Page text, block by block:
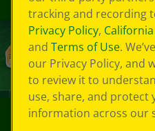
tracking and recording
Privacy Policy,
and Terms of Use.
our Privacy Policy, and
to review it to
use, share, and protect
information across our